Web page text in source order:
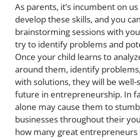
As parents, it’s incumbent on
develop these skills, and you
brainstorming sessions with
try to identify problems and
Once your child learns to
around them, identify
with solutions, they will be well-
future in entrepreneurship. In
alone may cause them to
businesses throughout their
how many great entrepreneurs